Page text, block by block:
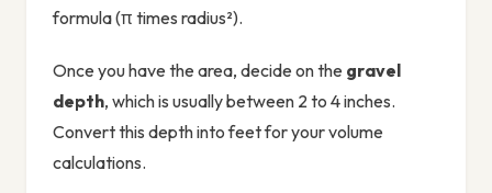
formula (π times radius²).
Once you have the area, decide on the gravel
depth, which is usually between 2 to 4 inches.
Convert this depth into feet for your volume
calculations.